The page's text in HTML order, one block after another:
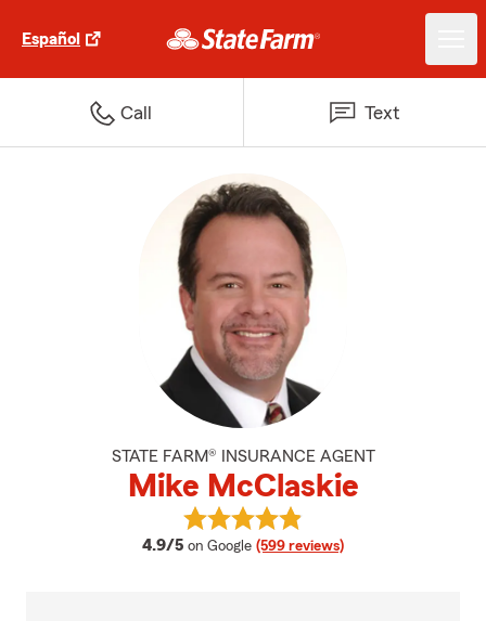
Español
Call Text
STATE FARM® INSURANCE AGENT
Mike McClaskie
4.9/5 average rating
on Google (599 reviews)
View Mike McClaskie's reviews